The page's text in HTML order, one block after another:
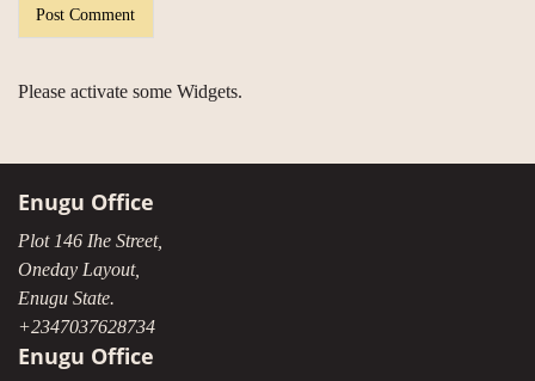
Please activate some Widgets.
Enugu Office
Plot 146 Ihe Street,
Oneday Layout,
Enugu State.
+2347037628734
Enugu Office